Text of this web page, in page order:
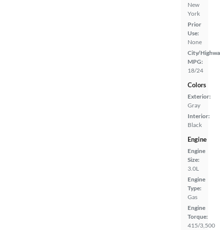
New
York
Prior
Use:
None
City/
MPG:
18/24
Colors
Exterior:
Gray
Interior:
Black
Engine
Engine
Size:
3.0L
Engine
Type:
Gas
Engine
Torque:
415/3,500